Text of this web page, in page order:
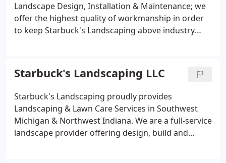
Landscape Design, Installation & Maintenance; we
offer the highest quality of workmanship in order
to keep Starbuck's Landscaping above industry
budget, taste, and/or location; Starbuck's
Landscaping always strives to exceed customer
expectations by developing comprehensive,
creative Custom-Tailored Landscape Solutions.
Starbuck's Landscaping LLC
Starbuck's Landscaping proudly provides
Landscaping & Lawn Care Services in Southwest
Michigan & Northwest Indiana. We are a full-service
landscape provider offering design, build and